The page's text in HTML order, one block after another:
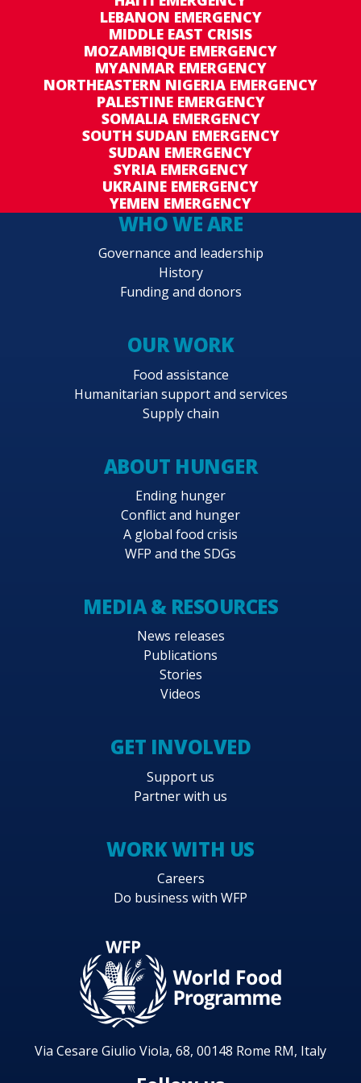
equals to USD60 per month for an average four
member household. The transfer value was
determined on the basis of the current market
price for an emergency food basket consisting
of rice, lentils and oil. It will be provided on top
of the regular Samurdhi monthly cash pay-out.
LEBANON EMERGENCY
MIDDLE EAST CRISIS
MOZAMBIQUE EMERGENCY
MYANMAR EMERGENCY
NORTHEASTERN NIGERIA EMERGENCY
PALESTINE EMERGENCY
SOMALIA EMERGENCY
SOUTH SUDAN EMERGENCY
SUDAN EMERGENCY
SYRIA EMERGENCY
UKRAINE EMERGENCY
YEMEN EMERGENCY
WHO WE ARE
Governance and leadership
History
Funding and donors
OUR WORK
Food assistance
Humanitarian support and services
Supply chain
ABOUT HUNGER
Ending hunger
Conflict and hunger
A global food crisis
WFP and the SDGs
MEDIA & RESOURCES
News releases
Publications
Stories
Videos
GET INVOLVED
Support us
Partner with us
WORK WITH US
Careers
Do business with WFP
Via Cesare Giulio Viola, 68, 00148 Rome RM, Italy